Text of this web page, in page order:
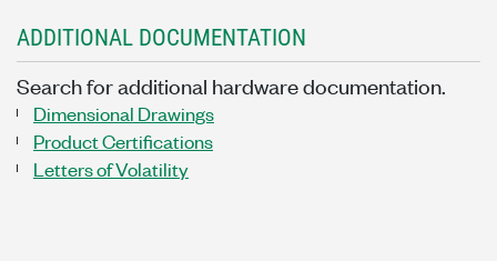
ADDITIONAL DOCUMENTATION
Search for additional hardware documentation.
Dimensional Drawings
Product Certifications
Letters of Volatility